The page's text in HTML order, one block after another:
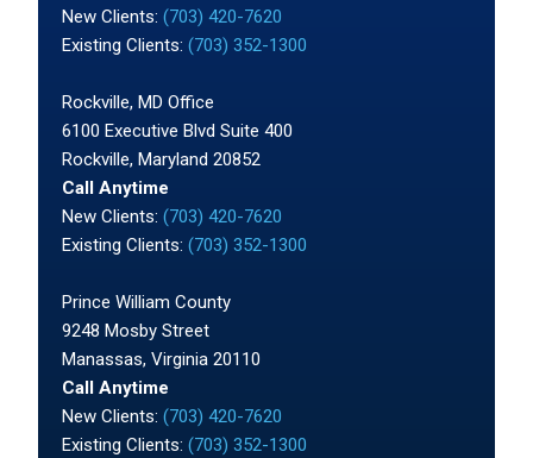
New Clients:(703) 420-7620
Existing Clients:(703) 352-1300
Rockville, MD Office
6100 Executive Blvd Suite 400
Rockville, Maryland 20852
Call Anytime
New Clients:(703) 420-7620
Existing Clients:(703) 352-1300
Prince William County
9248 Mosby Street
Manassas, Virginia 20110
Call Anytime
New Clients:(703) 420-7620
Existing Clients:(703) 352-1300